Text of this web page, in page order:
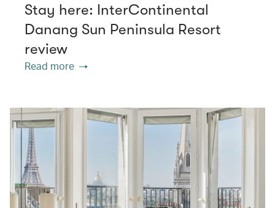
Stay here: InterContinental
Danang Sun Peninsula Resort
review
Read more